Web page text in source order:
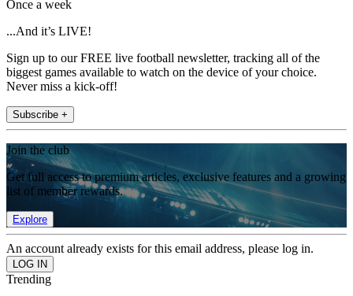
Once a week
...And it’s LIVE!
Sign up to our FREE live football newsletter, tracking all of the
biggest games available to watch on the device of your choice.
Never miss a kick-off!
Subscribe +
Join the club
Get full access to premium articles, exclusive features and a growing
list of member rewards.
Explore
An account already exists for this email address, please log in.
Trending